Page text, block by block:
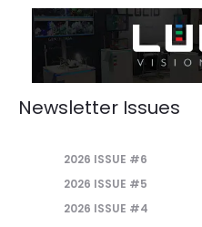
Newsletter Issues
2026 ISSUE #6
2026 ISSUE #5
2026 ISSUE #4